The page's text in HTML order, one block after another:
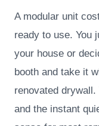
A modular unit
ready to use. You
your house or
booth and take it
renovated
and the instant